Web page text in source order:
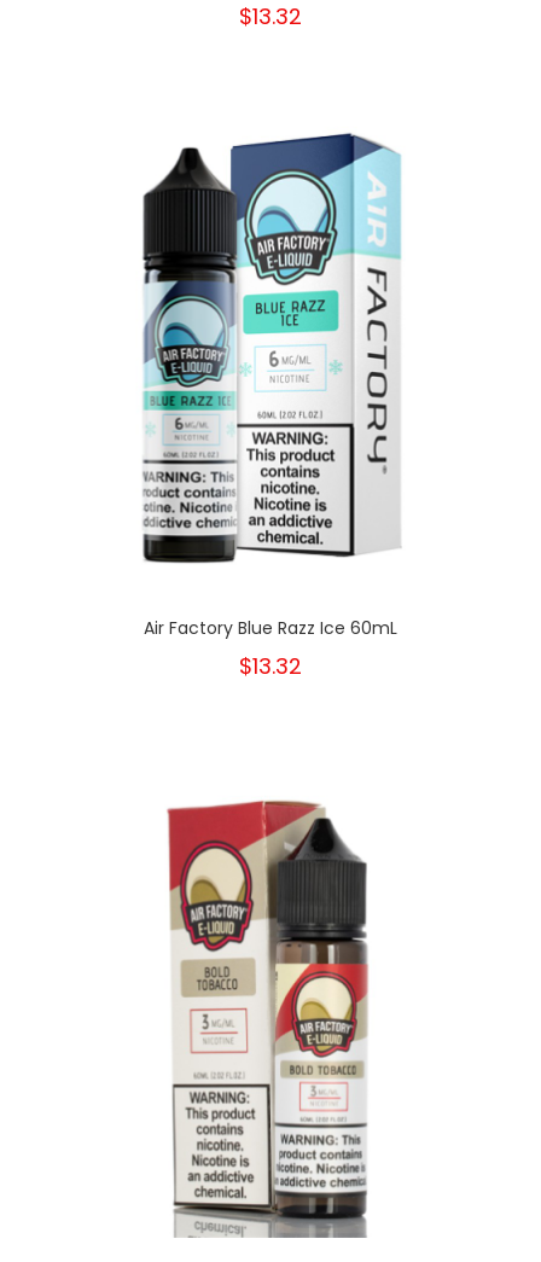
$13.32
Air Factory Blue Razz Ice 60mL
$13.32